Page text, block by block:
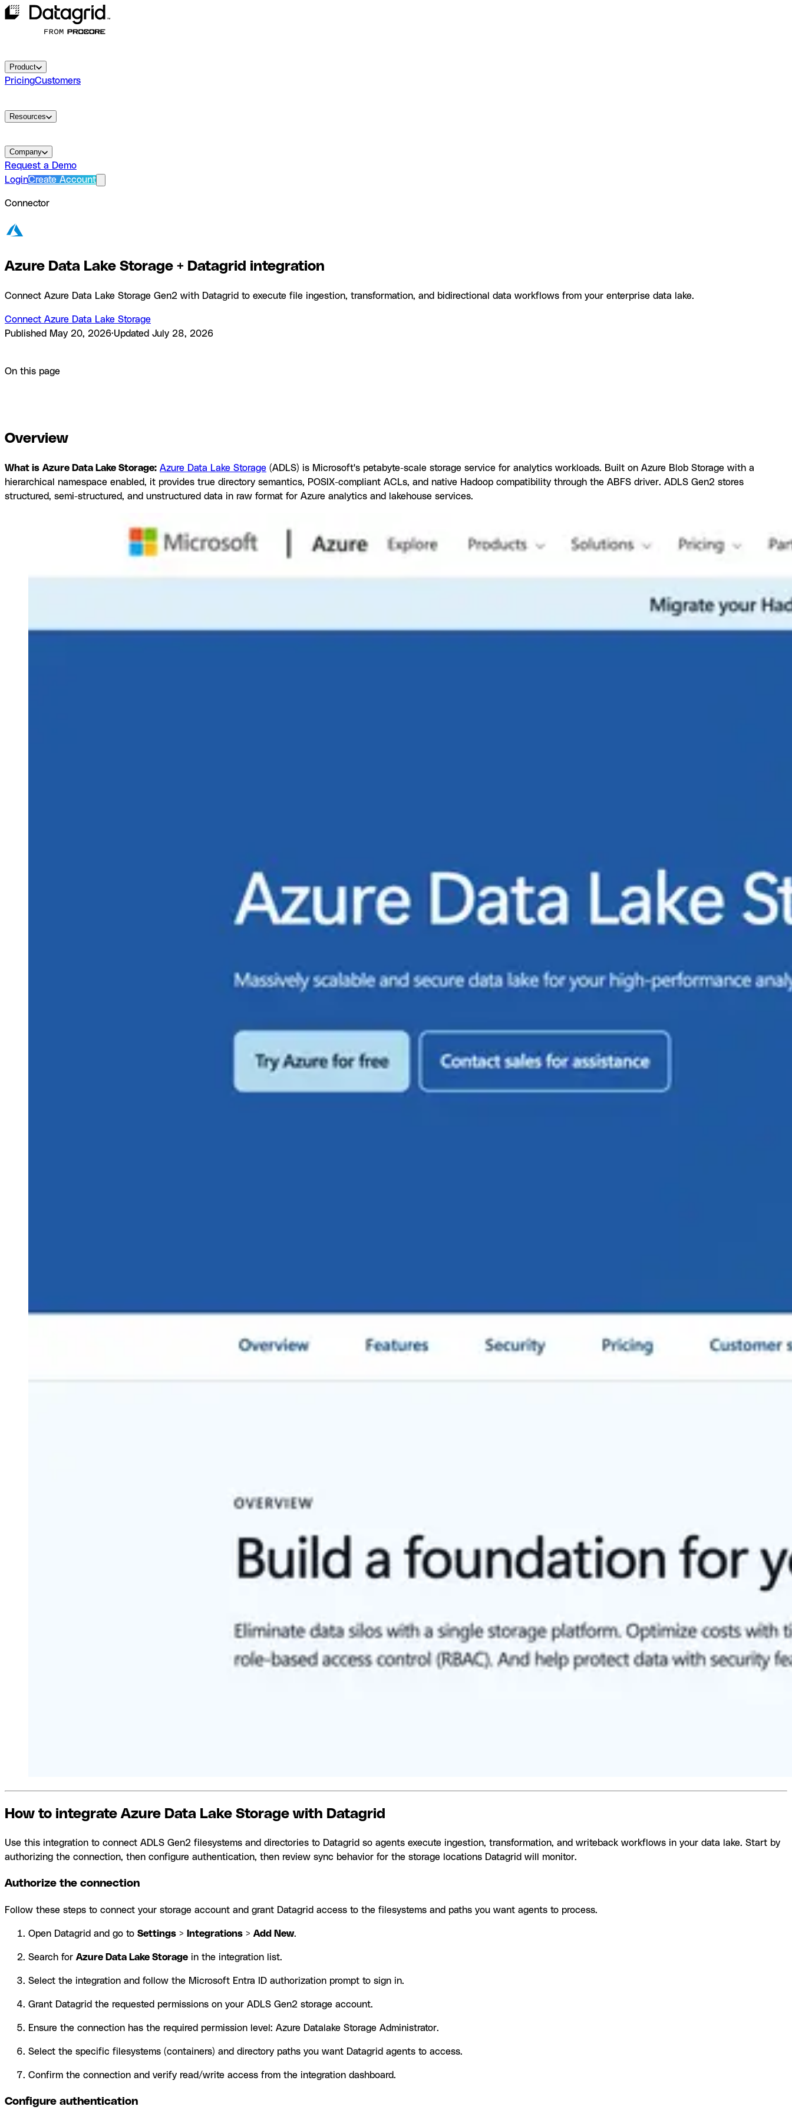
Product
PricingCustomers
Resources
Company
Request a Demo
LoginCreate Account
Connector
Azure Data Lake Storage + Datagrid integration
Connect Azure Data Lake Storage Gen2 with Datagrid to execute file ingestion, transformation, and bidirectional data workflows from your enterprise data lake.
Connect Azure Data Lake Storage
Published
May 20, 2026·Updated July 28, 2026
On this page
Overview
What is Azure Data Lake Storage: Azure Data Lake Storage (ADLS) is Microsoft's petabyte-scale storage service for analytics workloads. Built on Azure Blob Storage with a
hierarchical namespace enabled, it provides true directory semantics, POSIX-compliant ACLs, and native Hadoop compatibility through the ABFS driver. ADLS Gen2 stores
structured, semi-structured, and unstructured data in raw format for Azure analytics and lakehouse services.
How to integrate Azure Data Lake Storage with Datagrid
Use this integration to connect ADLS Gen2 filesystems and directories to Datagrid so agents execute ingestion, transformation, and writeback workflows in your data lake. Start by
authorizing the connection, then configure authentication, then review sync behavior for the storage locations Datagrid will monitor.
Authorize the connection
Follow these steps to connect your storage account and grant Datagrid access to the filesystems and paths you want agents to process.
Open Datagrid and go to Settings > Integrations > Add New.
Search for Azure Data Lake Storage in the integration list.
Select the integration and follow the Microsoft Entra ID authorization prompt to sign in.
Grant Datagrid the requested permissions on your ADLS Gen2 storage account.
Ensure the connection has the required permission level: Azure Datalake Storage Administrator.
Select the specific filesystems (containers) and directory paths you want Datagrid agents to access.
Confirm the connection and verify read/write access from the integration dashboard.
Configure authentication